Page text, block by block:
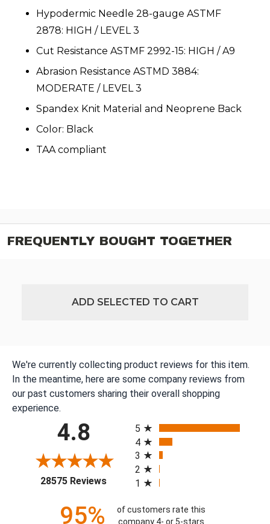
Hypodermic Needle 28-gauge ASTMF
2878: HIGH / LEVEL 3
Cut Resistance ASTMF 2992-15: HIGH / A9
Abrasion Resistance ASTMD 3884:
MODERATE / LEVEL 3
Spandex Knit Material and Neoprene Back
Color: Black
TAA compliant
FREQUENTLY BOUGHT TOGETHER
ADD SELECTED TO CART
We're currently collecting product reviews for this item.
In the meantime, here are some company reviews from
our past customers sharing their overall shopping
experience.
4.8
28575 Reviews(opens in a new tab)
5
4
3
2
1
95%
of customers rate this
company 4- or 5-stars